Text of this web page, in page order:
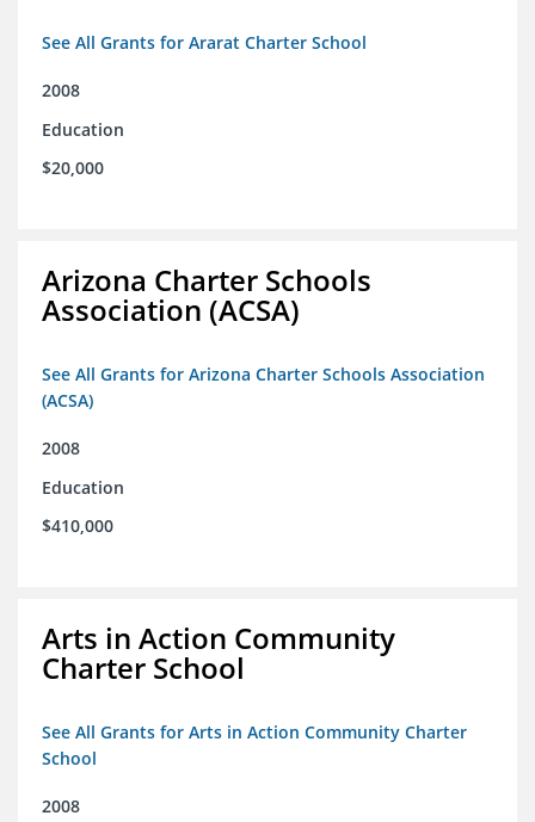
See All Grants for Ararat Charter School
2008
Education
$20,000
Arizona Charter Schools
Association (ACSA)
See All Grants for Arizona Charter Schools Association
(ACSA)
2008
Education
$410,000
Arts in Action Community
Charter School
See All Grants for Arts in Action Community Charter
School
2008